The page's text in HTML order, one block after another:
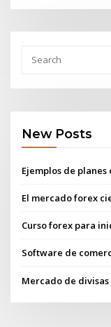
New Posts
Ejemplos de
El mercado forex
Curso forex para
Software de
Mercado de